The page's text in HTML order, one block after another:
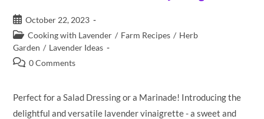
Post
published:
October 22, 2023
Post
category:
Cooking with Lavender / Farm Recipes / Herb
Garden / Lavender Ideas
Post0 Comments
Perfect for a Salad Dressing or a Marinade! Introducing the
delightful and versatile lavender vinaigrette - a sweet and